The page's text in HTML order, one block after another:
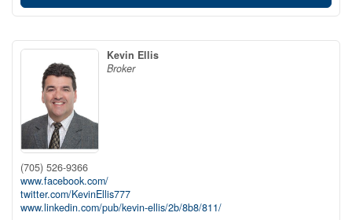
Kevin Ellis
Broker
(705) 526-9366
www.facebook.com/
twitter.com/KevinEllis777
www.linkedin.com/pub/kevin-ellis/2b/8b8/811/